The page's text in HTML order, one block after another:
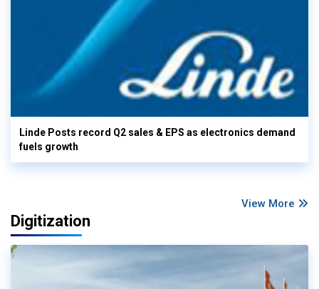
Linde Posts record Q2 sales & EPS as electronics demand
fuels growth
View More
Digitization